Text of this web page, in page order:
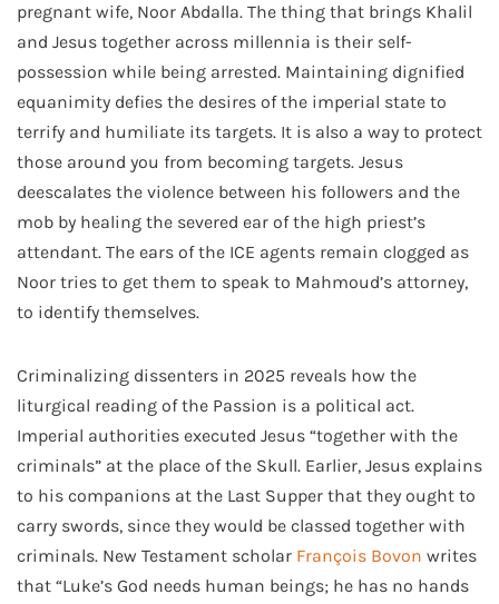
pregnant wife, Noor Abdalla. The thing that brings Khalil
and Jesus together across millennia is their self-
possession while being arrested. Maintaining dignified
equanimity defies the desires of the imperial state to
terrify and humiliate its targets. It is also a way to protect
those around you from becoming targets. Jesus
deescalates the violence between his followers and the
mob by healing the severed ear of the high priest’s
attendant. The ears of the ICE agents remain clogged as
Noor tries to get them to speak to Mahmoud’s attorney,
to identify themselves.
Criminalizing dissenters in 2025 reveals how the
liturgical reading of the Passion is a political act.
Imperial authorities executed Jesus “together with the
criminals” at the place of the Skull. Earlier, Jesus explains
to his companions at the Last Supper that they ought to
carry swords, since they would be classed together with
criminals. New Testament scholar François Bovon writes
that “Luke’s God needs human beings; he has no hands